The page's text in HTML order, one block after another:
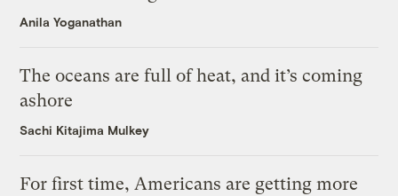
Anila Yoganathan
The oceans are full of heat, and it’s coming
ashore
Sachi Kitajima Mulkey
For first time, Americans are getting more